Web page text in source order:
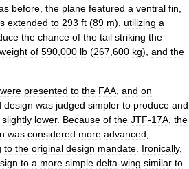
before the plane featured a ventral fin
extended to 293 ft (89 m), utilizing a
the chance of the tail striking the
weight of 590 000 lb (267 600 kg), and the
were presented to the FAA and on
design was judged simpler to produce and
slightly lower. Because of the JTF-17A the
was considered more advanced
to the original design mandate Ironically,
to a more simple delta-wing similar to